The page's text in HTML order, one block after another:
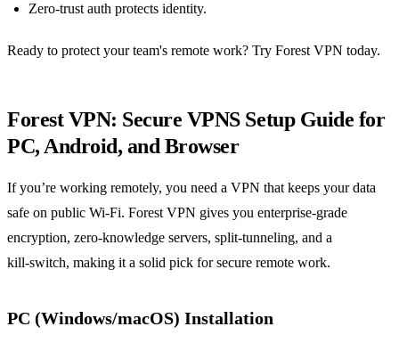
Zero‑trust auth protects identity.
Ready to protect your team's remote work? Try Forest VPN today.
Forest VPN: Secure VPNS Setup Guide for
PC, Android, and Browser
If you’re working remotely, you need a VPN that keeps your data
safe on public Wi‑Fi. Forest VPN gives you enterprise‑grade
encryption, zero‑knowledge servers, split‑tunneling, and a
kill‑switch, making it a solid pick for secure remote work.
PC (Windows/macOS) Installation